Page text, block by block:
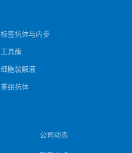
标签抗体与内参
工具酶
细胞裂解液
重组抗体
公司动态